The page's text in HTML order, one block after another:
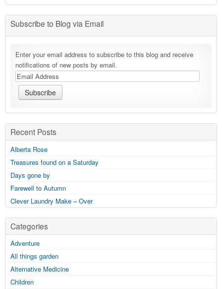
Subscribe to Blog via Email
Enter your email address to subscribe to this blog and receive
notifications of new posts by email.
Recent Posts
Alberta Rose
Treasures found on a Saturday
Days gone by
Farewell to Autumn
Clever Laundry Make – Over
Categories
Adventure
All things garden
Alternative Medicine
Children